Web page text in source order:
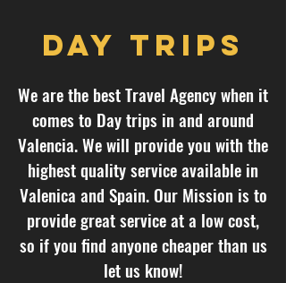
Day trips
We are the best Travel Agency when it
comes to Day trips in and around
Valencia. We will provide you with the
highest quality service available in
Valenica and Spain. Our Mission is to
provide great service at a low cost,
so if you find anyone cheaper than us
let us know!